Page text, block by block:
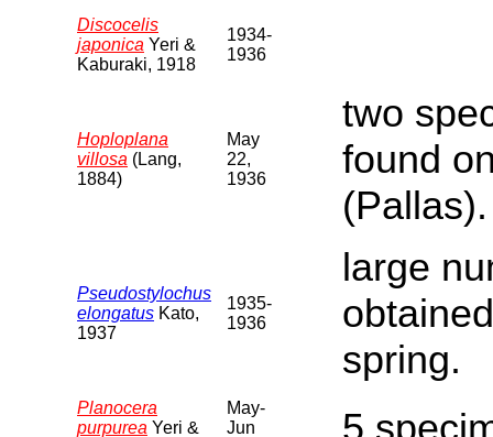
Discocelis
japonica Yeri &
Kaburaki, 1918
1934-
1936
Hoploplana
villosa (Lang,
1884)
May
22,
1936
two
found
(Pallas).
Pseudostylochus
elongatus Kato,
1937
1935-
1936
large
spring.
Planocera
purpurea Yeri &
May-
Jun
5